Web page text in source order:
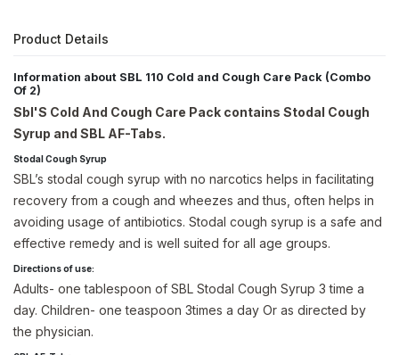
Product Details
Information about SBL 110 Cold and Cough Care Pack (Combo
Of 2)
Sbl'S Cold And Cough Care Pack contains Stodal Cough
Syrup and SBL AF-Tabs.
Stodal Cough Syrup
SBL’s stodal cough syrup with no narcotics helps in facilitating
recovery from a cough and wheezes and thus, often helps in
avoiding usage of antibiotics. Stodal cough syrup is a safe and
effective remedy and is well suited for all age groups.
Directions of use:
Adults- one tablespoon of SBL Stodal Cough Syrup 3 time a
day. Children- one teaspoon 3times a day Or as directed by
the physician.